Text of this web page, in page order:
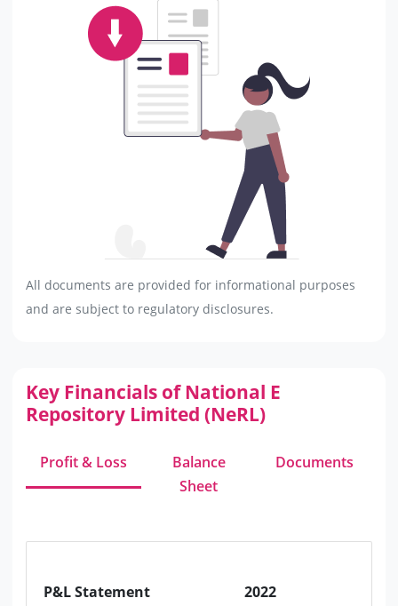
All documents are provided for informational purposes
and are subject to regulatory disclosures.
Key Financials of National E
Repository Limited (NeRL)
Profit & Loss
Balance
Sheet
Documents
P&L Statement 2022